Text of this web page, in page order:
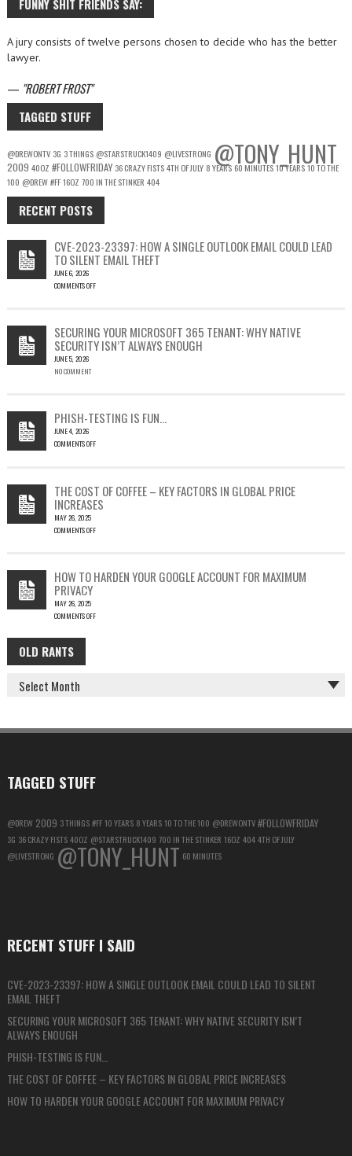
FUNNY SHIT FRIENDS SAY:
A jury consists of twelve persons chosen to decide who has the better
lawyer.
— ROBERT FROST
TAGGED STUFF
@DREWONTV 3G 3 THINGS @STARSTRUCK1409 @LIVESTRONG @TONY_HUNT
2009 40OZ #FOLLOWFRIDAY 36 CRAZY FISTS4TH OF JULY 8 YEARS 60 MINUTES10 YEARS10 TO THE
100 @DREW#FF16OZ 700 IN THE STINKER 404
RECENT POSTS
CVE-2023-23397: HOW A SINGLE OUTLOOK EMAIL COULD LEAD
TO SILENT EMAIL THEFT
JUNE 6, 2026
COMMENTS OFF
23397:
HOW
A
SINGLE
LEAD
TO
SILENT
SECURING YOUR MICROSOFT 365 TENANT: WHY NATIVE
SECURITY ISN’T ALWAYS ENOUGH
JUNE 5, 2026
NO COMMENT
PHISH-TESTING IS FUN…
JUNE 4, 2026
COMMENTS OFF
FUN…
THE COST OF COFFEE – KEY FACTORS IN GLOBAL PRICE
INCREASES
MAY 26, 2025
COMMENTS OFF
OF
COFFEE
–
KEY
GLOBAL
PRICE
INCREASES
HOW TO HARDEN YOUR GOOGLE ACCOUNT FOR MAXIMUM
PRIVACY
MAY 26, 2025
COMMENTS OFF
HOW
TO
HARDEN
GOOGLE
MAXIMUM
OLD RANTS
OLD
RANTS
TAGGED STUFF
@DREW 2009 3 THINGS#FF10 YEARS 8 YEARS10 TO THE 100 @DREWONTV#FOLLOWFRIDAY
3G 36 CRAZY FISTS40OZ @STARSTRUCK1409 700 IN THE STINKER 16OZ 4044TH OF JULY
@LIVESTRONG @TONY_HUNT 60 MINUTES
RECENT STUFF I SAID
CVE-2023-23397: HOW A SINGLE OUTLOOK EMAIL COULD LEAD TO SILENT
EMAIL THEFT
SECURING YOUR MICROSOFT 365 TENANT: WHY NATIVE SECURITY ISN’T
ALWAYS ENOUGH
PHISH-TESTING IS FUN…
THE COST OF COFFEE – KEY FACTORS IN GLOBAL PRICE INCREASES
HOW TO HARDEN YOUR GOOGLE ACCOUNT FOR MAXIMUM PRIVACY